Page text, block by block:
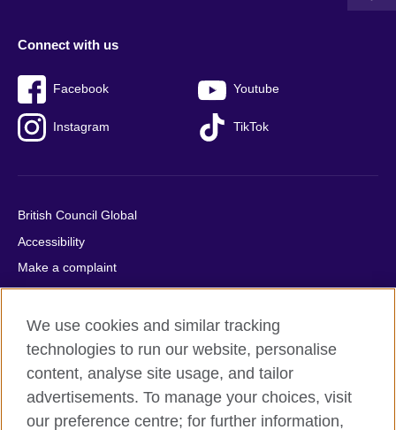
Connect with us
Facebook Youtube
Instagram TikTok
British Council Global
Accessibility
Make a complaint
Privacy
Cookies
Terms of use
Press office
Sitemap
We use cookies and similar tracking
technologies to run our website, personalise
content, analyse site usage, and tailor
advertisements. To manage your choices, visit
our preference centre; for further information,